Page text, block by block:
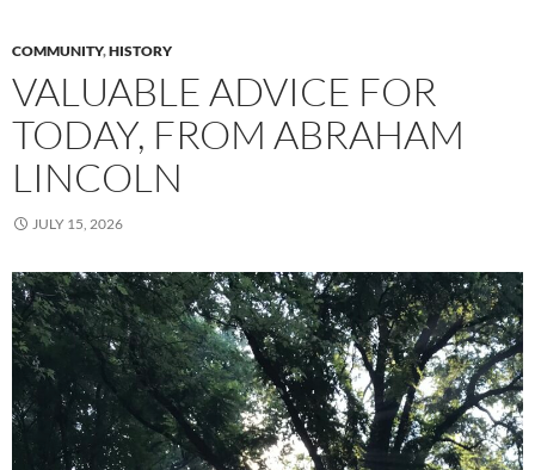
COMMUNITY,HISTORY
VALUABLE ADVICE FOR
TODAY, FROM ABRAHAM
LINCOLN
JULY 15, 2026